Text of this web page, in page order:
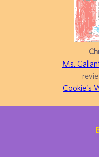
Ms.
Cookie's